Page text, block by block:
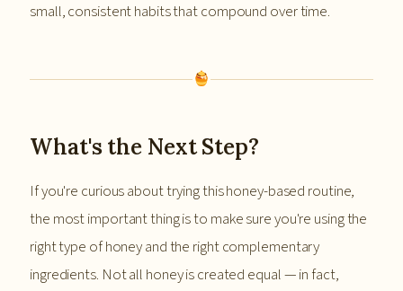
small, consistent habits that compound over time.
What's the Next Step?
If you're curious about trying this honey-based routine,
the most important thing is to make sure you're using the
right type of honey and the right complementary
ingredients. Not all honey is created equal — in fact,